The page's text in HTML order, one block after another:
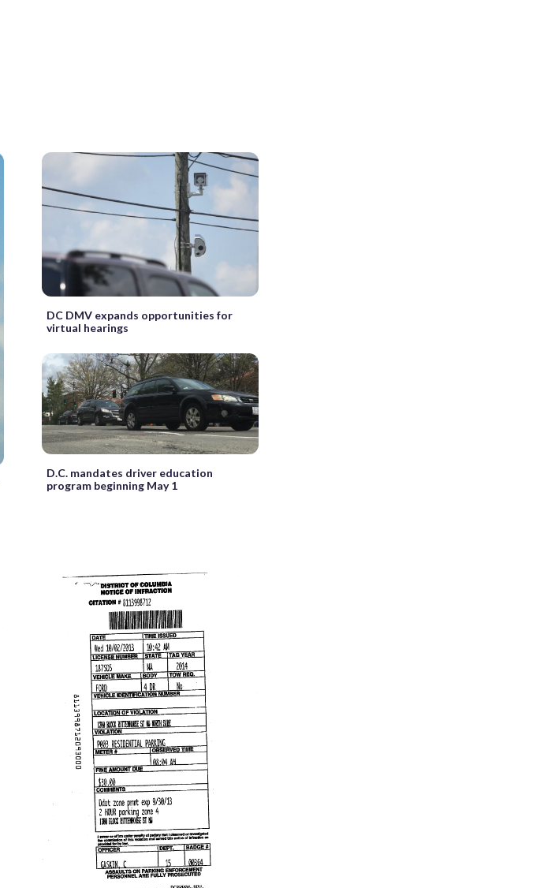
DC DMV expands opportunities for
virtual hearings
D.C. mandates driver education
program beginning May 1